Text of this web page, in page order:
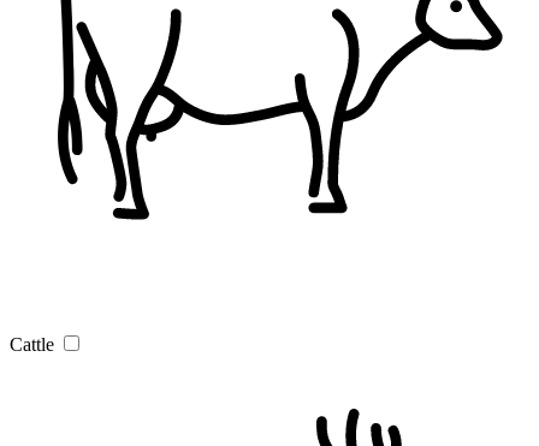
Cattle